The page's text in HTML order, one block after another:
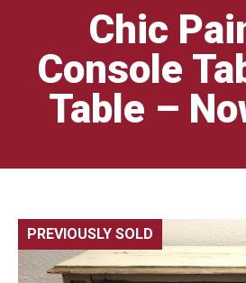
Chic
Console
Table –
PREVIOUSLY SOLD